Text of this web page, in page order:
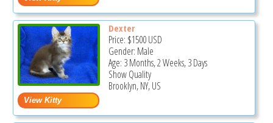
Dexter
Price: $1500USD
Gender: Male
Age: 3 Months, 2 Weeks, 3 Days
Show Quality
Brooklyn, NY, US